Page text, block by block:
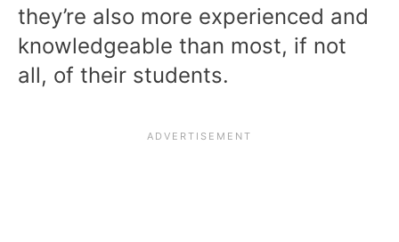
they’re also more experienced and
knowledgeable than most, if not
all, of their students.